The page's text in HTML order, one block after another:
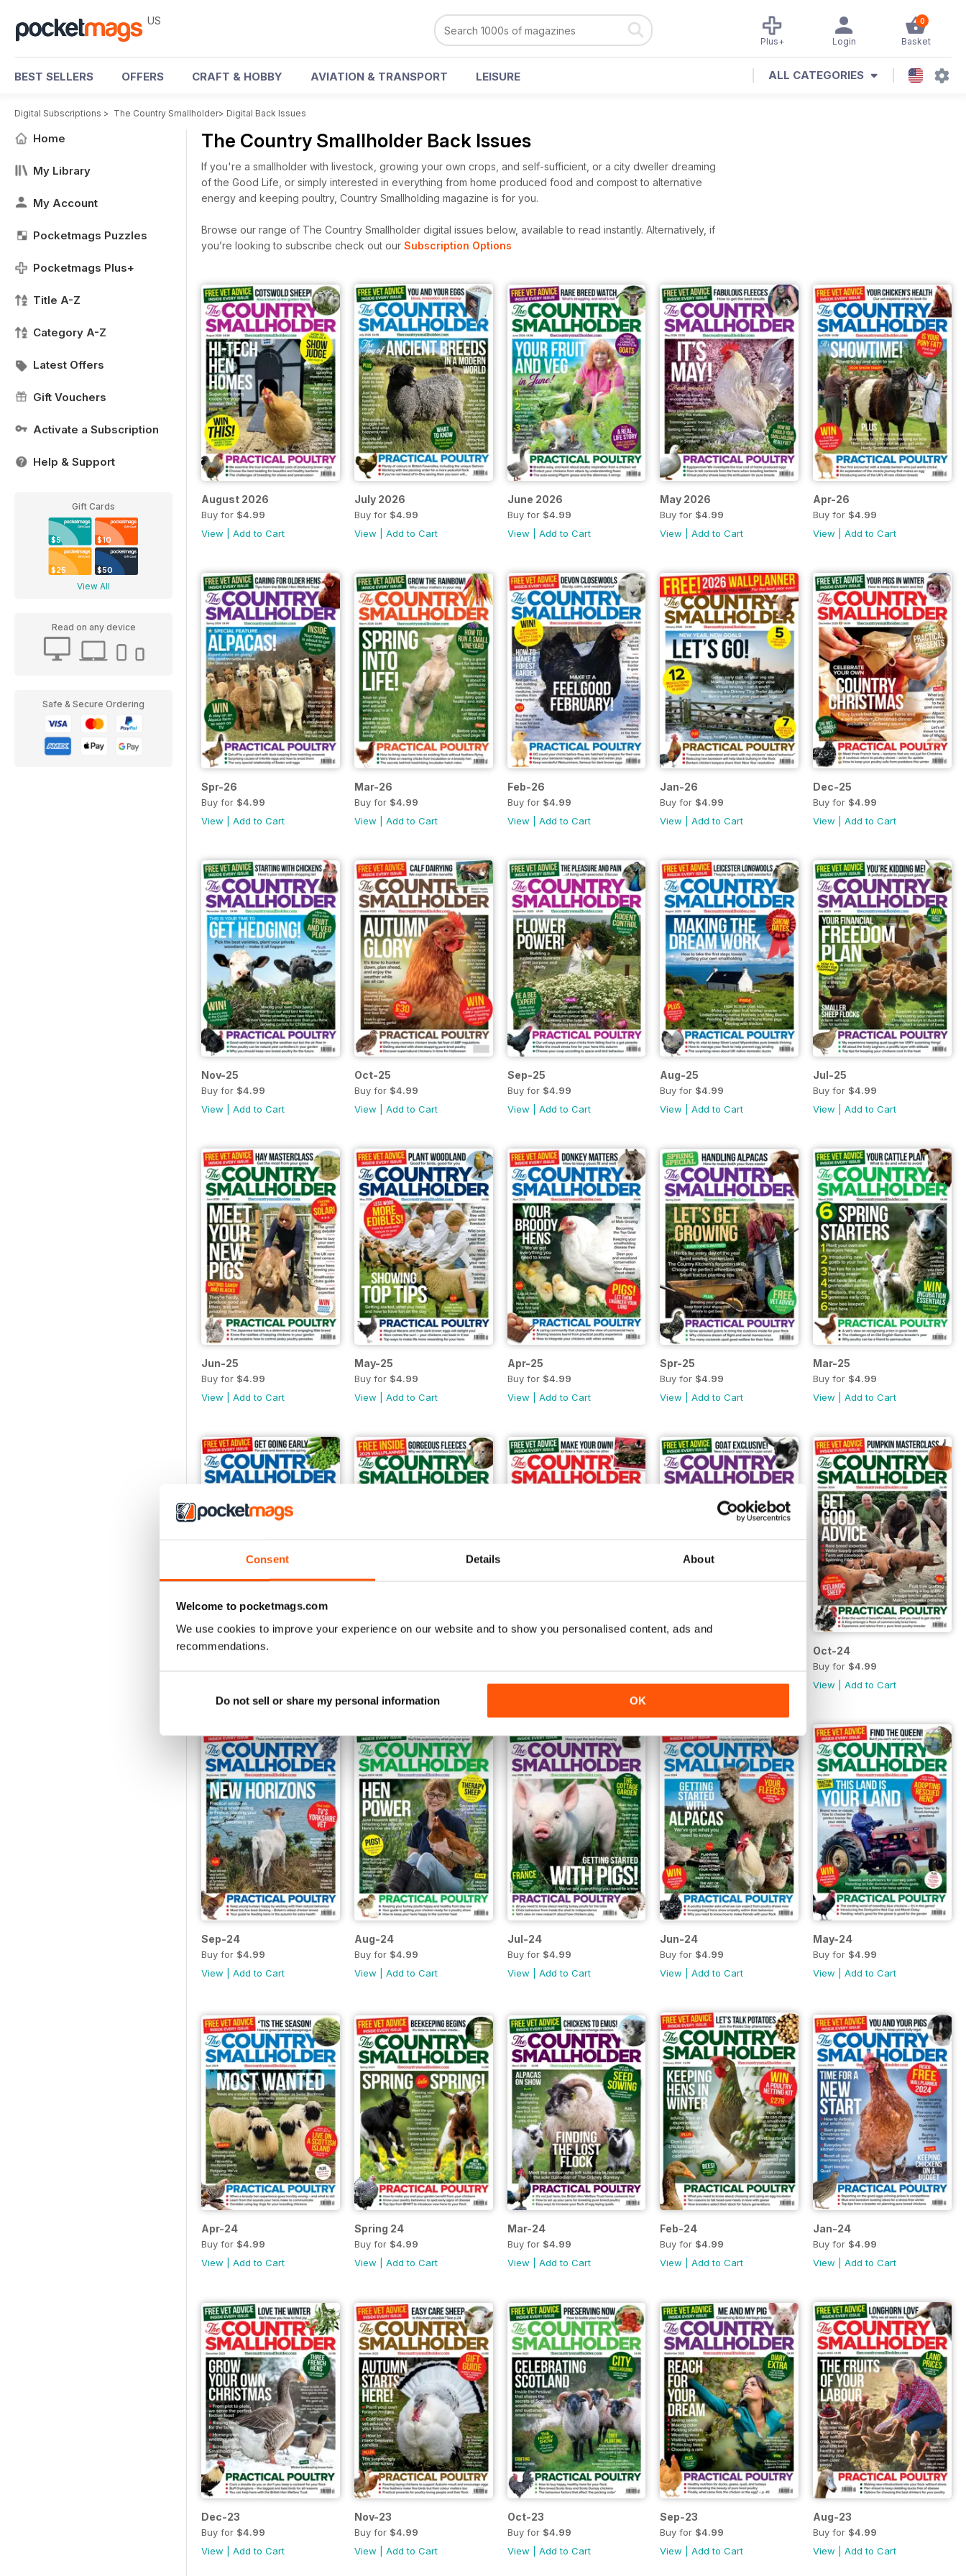
Consent Details About
Welcome to pocketmags.com
We use cookies to improve your experience on our website and to show you personalised content, ads and
recommendations.
Do not sell or share my personal information OK
US 0
Basket
Login
Plus+
BEST SELLERS OFFERS CRAFT & HOBBY AVIATION & TRANSPORT LEISURE ALL CATEGORIES
Digital Subscriptions > The Country Smallholder> Digital Back Issues
Home
My Library
My Account
Pocketmags Puzzles
Pocketmags Plus+
Title A-Z
Category A-Z
Latest Offers
Gift Vouchers
Activate a Subscription
Help & Support
Gift Cards
$5 $10
$25 $50
View All
Read on any device
Safe & Secure Ordering
The Country Smallholder Back Issues
If you're a smallholder with livestock, growing your own crops, and self-sufficient, or a city dweller dreaming
of the Good Life, or simply interested in everything from home produced food and compost to alternative
energy and keeping poultry, Country Smallholding magazine is for you.
Browse our range of The Country Smallholder digital issues below, available to read instantly. Alternatively, if
you’re looking to subscribe check out our Subscription Options
August 2026
Buy for $4.99
View
Add to Cart
July 2026
Buy for $4.99
View
Add to Cart
June 2026
Buy for $4.99
View
Add to Cart
May 2026
Buy for $4.99
View |Add to Cart
Apr-26
Buy for $4.99
View |Add to Cart
Spr-26
Buy for $4.99
View
Add to Cart
Mar-26
Buy for $4.99
View
Add to Cart
Feb-26
Buy for $4.99
View
Add to Cart
Jan-26
Buy for $4.99
View |Add to Cart
Dec-25
Buy for $4.99
View |Add to Cart
Nov-25
Buy for $4.99
View
Add to Cart
Oct-25
Buy for $4.99
View
Add to Cart
Sep-25
Buy for $4.99
View
Add to Cart
Aug-25
Buy for $4.99
View |Add to Cart
Jul-25
Buy for $4.99
View |Add to Cart
Jun-25
Buy for $4.99
View
Add to Cart
May-25
Buy for $4.99
View
Add to Cart
Apr-25
Buy for $4.99
View
Add to Cart
Spr-25
Buy for $4.99
View |Add to Cart
Mar-25
Buy for $4.99
View |Add to Cart
Feb-25
View|Add to Cart
View|Add to Cart
Oct-24
Buy for $4.99
View |Add to Cart
Sep-24
Buy for $4.99
View
Add to Cart
Aug-24
Buy for $4.99
View
Add to Cart
Jul-24
Buy for $4.99
View
Add to Cart
Jun-24
Buy for $4.99
View |Add to Cart
May-24
Buy for $4.99
View |Add to Cart
Apr-24
Buy for $4.99
View
Add to Cart
Spring 24
Buy for $4.99
View
Add to Cart
Mar-24
Buy for $4.99
View
Add to Cart
Feb-24
Buy for $4.99
View |Add to Cart
Jan-24
Buy for $4.99
View |Add to Cart
Dec-23
Buy for $4.99
View
Add to Cart
Nov-23
Buy for $4.99
View
Add to Cart
Oct-23
Buy for $4.99
View
Add to Cart
Sep-23
Buy for $4.99
View |Add to Cart
Aug-23
Buy for $4.99
View |Add to Cart